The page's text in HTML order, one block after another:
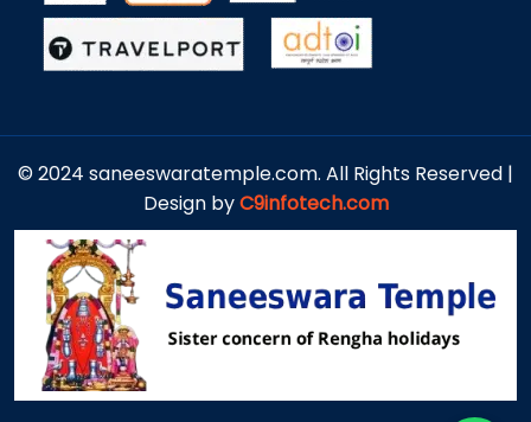
© 2024 saneeswaratemple.com. All Rights Reserved |
Design byC9infotech.com